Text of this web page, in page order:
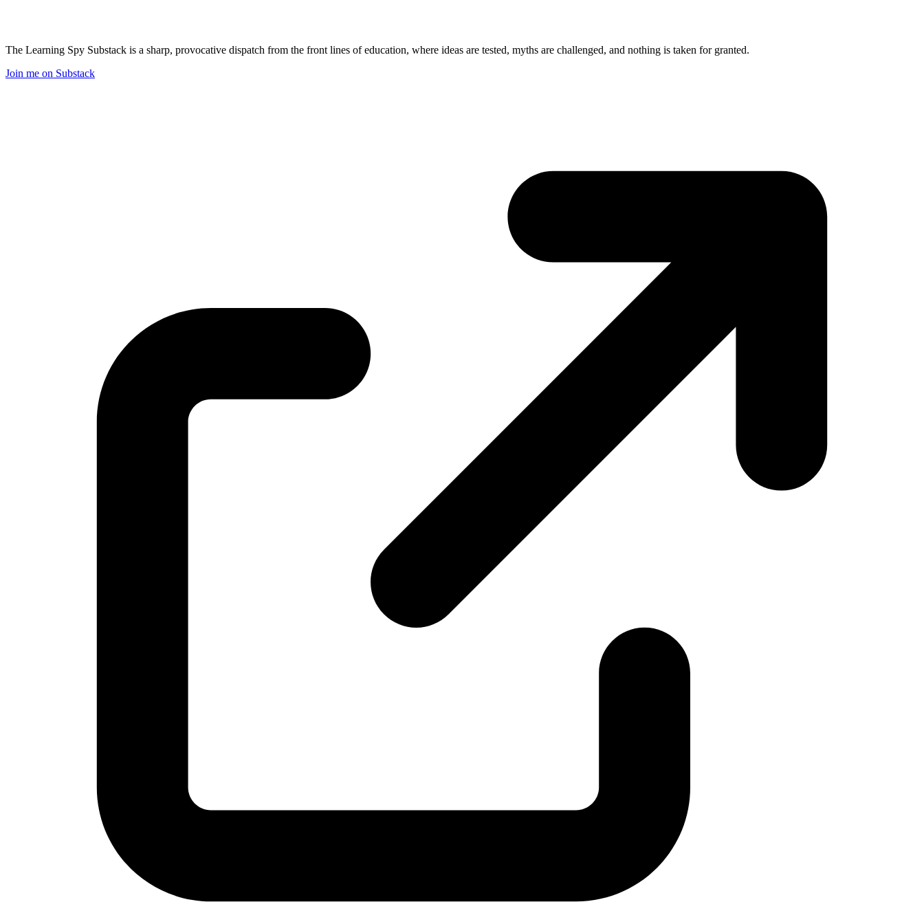
The Learning Spy Substack is a sharp, provocative dispatch from the front lines of education, where ideas are tested, myths are challenged, and nothing is taken for granted.
Join me on Substack